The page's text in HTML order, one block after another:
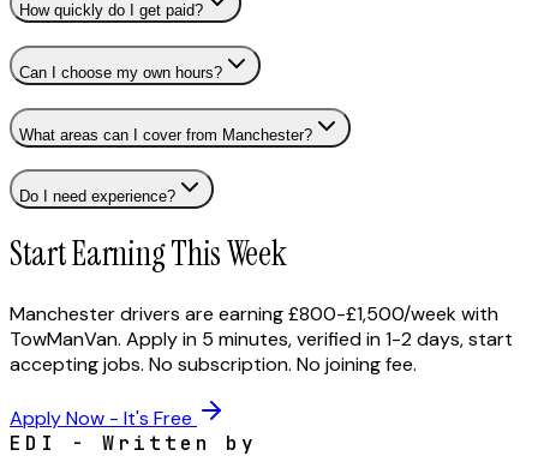
How quickly do I get paid?
Can I choose my own hours?
What areas can I cover from Manchester?
Do I need experience?
Start Earning This Week
Manchester drivers are earning £800-£1,500/week with
TowManVan. Apply in 5 minutes, verified in 1-2 days, start
accepting jobs. No subscription. No joining fee.
Apply Now - It's Free
EDI - Written by